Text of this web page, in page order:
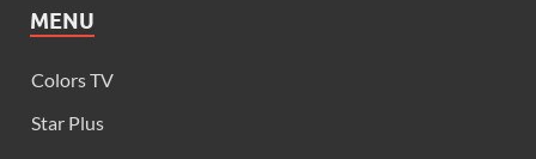
MENU
Colors TV
Star Plus